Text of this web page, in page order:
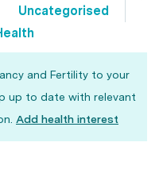
Uncategorised
and Fertility to your
up to date with relevant
Add health interest